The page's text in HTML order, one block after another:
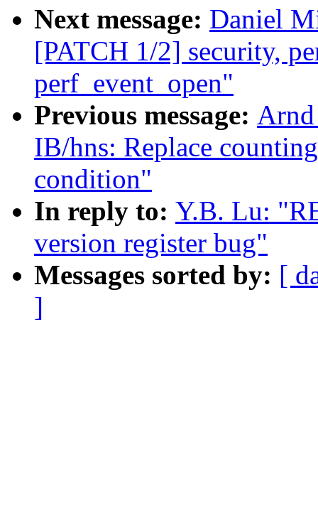
Next message: Daniel
[PATCH 1/2] security,
perf_event_open"
Previous message:
IB/hns: Replace
condition"
In reply to: Y.B. Lu:
version register bug"
Messages sorted by: [
]